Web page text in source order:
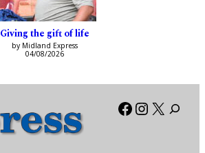
Giving the gift of life
by Midland Express
04/08/2026
Facebook
X